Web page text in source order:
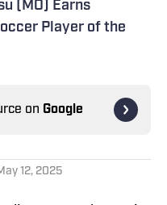
(MO) Earns
Player of the
on Google
12, 2025